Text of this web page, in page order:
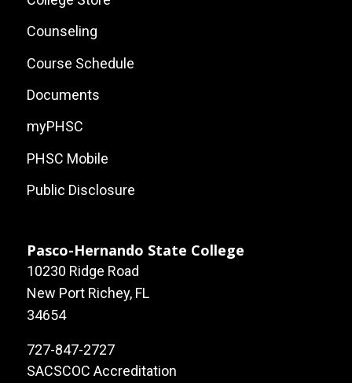
Links
Counseling
Course Schedule
Documents
myPHSC
PHSC Mobile
Public Disclosure
Pasco-Hernando State College
10230 Ridge Road
New Port Richey, FL
34654
727-847-2727
SACSCOC Accreditation